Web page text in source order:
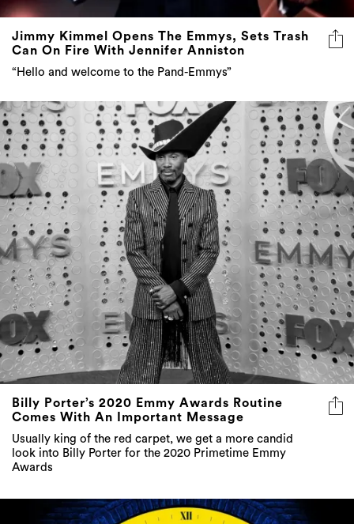
Jimmy Kimmel Opens The Emmys, Sets Trash
Can On Fire With Jennifer Anniston
“Hello and welcome to the Pand-Emmys”
Billy Porter’s 2020 Emmy Awards Routine
Comes With An Important Message
Usually king of the red carpet, we get a more candid
look into Billy Porter for the 2020 Primetime Emmy
Awards